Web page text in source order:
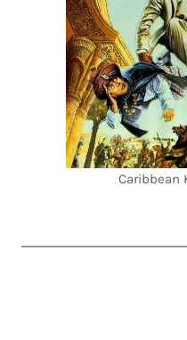
Caribbean